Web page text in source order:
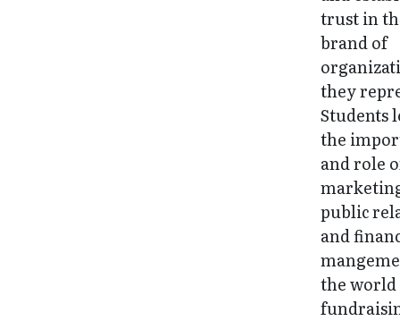
trust in
brand of
they
Students
the
and role
public
and
the